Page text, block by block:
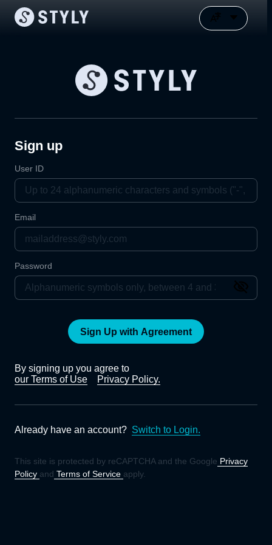
Sign up
User ID
Email
Password
Sign Up with Agreement
By signing up you agree to
our Terms of Use
Privacy Policy.
Already have an account? Switch to Login.
This site is protected by reCAPTCHA and the Google Privacy
Policy and Terms of Service apply.